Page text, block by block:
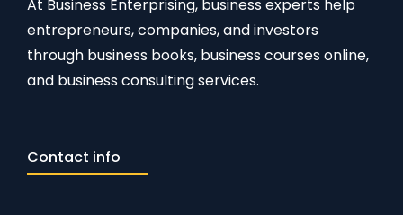
At Business Enterprising, business experts help
entrepreneurs, companies, and investors
through business books, business courses online,
and business consulting services.
Contact info